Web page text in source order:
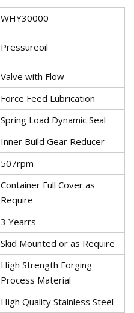
WHY30000
Pressureoil
Valve with Flow
Force Feed Lubrication
Spring Load Dynamic Seal
Inner Build Gear Reducer
507rpm
Container Full Cover as
Require
3 Yearrs
Skid Mounted or as Require
High Strength Forging
Process Material
High Quality Stainless Steel